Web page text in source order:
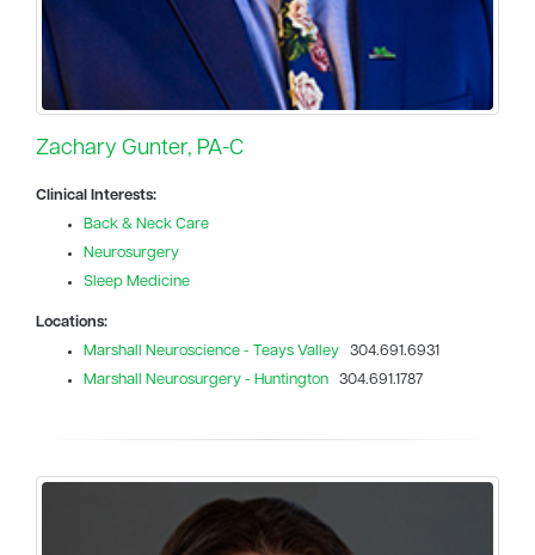
Zachary Gunter, PA-C
Clinical Interests:
Back & Neck Care
Neurosurgery
Sleep Medicine
Locations:
Marshall Neuroscience - Teays Valley 304.691.6931
Marshall Neurosurgery - Huntington 304.691.1787